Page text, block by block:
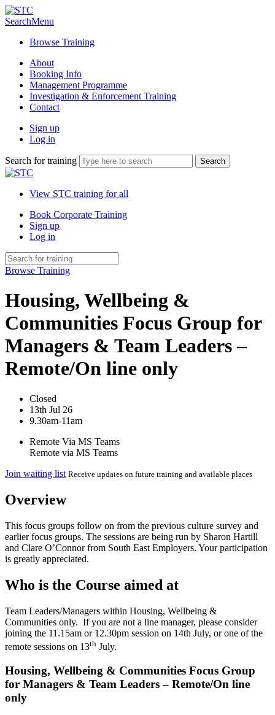
SearchMenu
Browse Training
About
Booking Info
Management Programme
Investigation & Enforcement Training
Contact
Sign up
Log in
Search for training
View STC training for all
Book Corporate Training
Sign up
Log in
Browse Training
Housing, Wellbeing &
Communities Focus Group for
Managers & Team Leaders –
Remote/On line only
Closed
13th Jul 26
9.30am-11am
Remote Via MS Teams
Remote via MS Teams
Join waiting list Receive updates on future training and available places
Overview
This focus groups follow on from the previous culture survey and
earlier focus groups. The sessions are being run by Sharon Hartill
and Clare O’Connor from South East Employers. Your participation
is greatly appreciated.
Who is the Course aimed at
Team Leaders/Managers within Housing, Wellbeing &
Communities only. If you are not a line manager, please consider
joining the 11.15am or 12.30pm session on 14th July, or one of the
remote sessions on 13th July.
Housing, Wellbeing & Communities Focus Group
for Managers & Team Leaders – Remote/On line
only